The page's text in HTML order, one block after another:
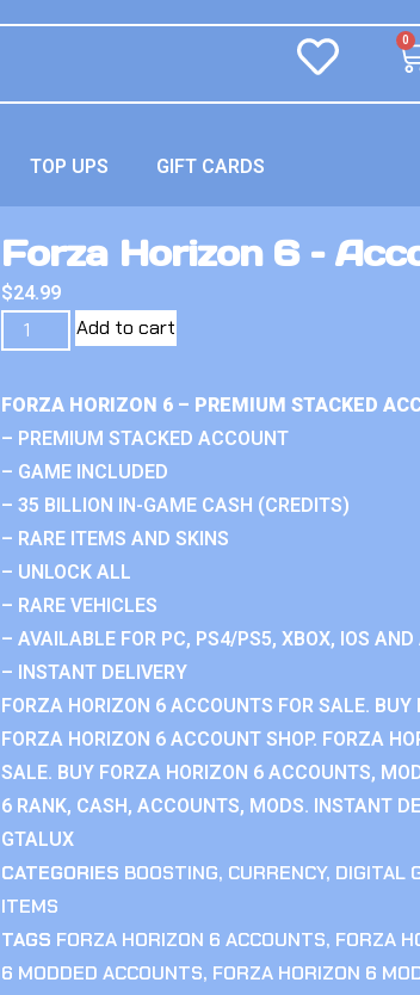
0
TOP UPS GIFT CARDS
Forza Horizon 6 –
$24.99
Add to cart
FORZA HORIZON 6 – PREMIUM STACKED
– PREMIUM STACKED ACCOUNT
– GAME INCLUDED
– 35 BILLION IN-GAME CASH (CREDITS)
– RARE ITEMS AND SKINS
– UNLOCK ALL
– RARE VEHICLES
– AVAILABLE FOR PC, PS4/PS5, XBOX, IOS AND
– INSTANT DELIVERY
FORZA HORIZON 6 ACCOUNTS FOR SALE.
FORZA HORIZON 6 ACCOUNT SHOP. FORZA
SALE. BUY FORZA HORIZON 6 ACCOUNTS,
6 RANK, CASH, ACCOUNTS, MODS. INSTANT
GTALUX
CATEGORIES BOOSTING, CURRENCY, DIGITAL
ITEMS
TAGS FORZA HORIZON 6 ACCOUNTS, FORZA
6 MODDED ACCOUNTS, FORZA HORIZON 6